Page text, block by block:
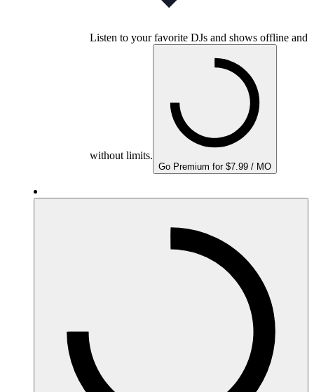
Listen to your favorite DJs and shows offline and
without limits.
Go Premium for $7.99 / MO